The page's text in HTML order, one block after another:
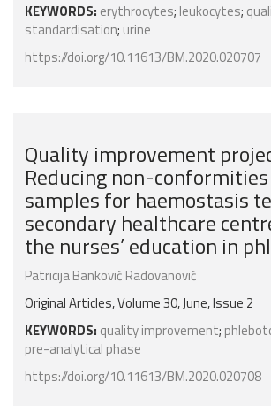
KEYWORDS: erythrocytes; leukocytes;
standardisation; urine
https://doi.org/10.11613/BM.2020.020707
Quality improvement
Reducing non-
samples for haemostasis
secondary healthcare
the nurses’ education in
Patricija Banković Radovanović
Original Articles, Volume 30, June, Issue 2
KEYWORDS: quality improvement;
pre-analytical phase
https://doi.org/10.11613/BM.2020.020708